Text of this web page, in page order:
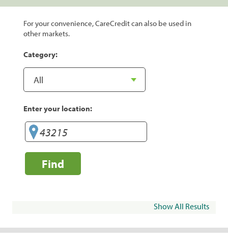
For your convenience, CareCredit can also be used in
other markets.
Category:
Enter your location:
Find
Show All Results